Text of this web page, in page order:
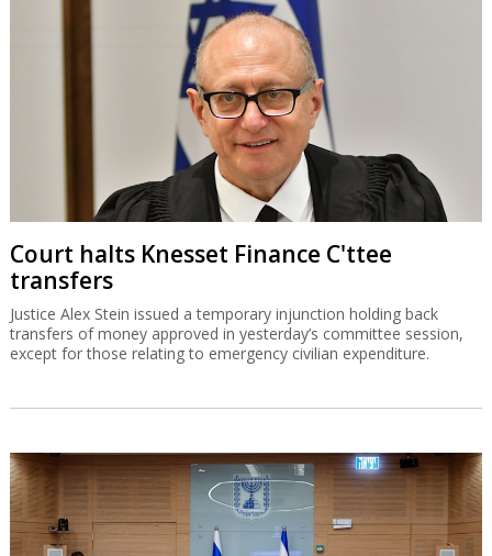
Court halts Knesset Finance C'ttee
transfers
Justice Alex Stein issued a temporary injunction holding back
transfers of money approved in yesterday’s committee session,
except for those relating to emergency civilian expenditure.